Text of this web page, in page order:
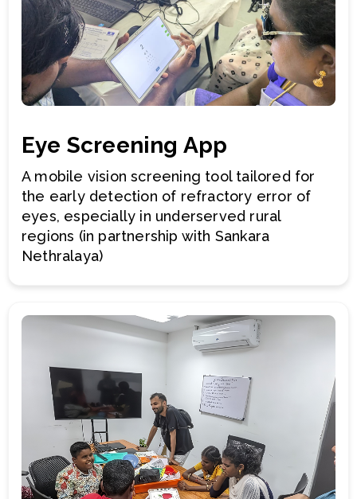
Eye Screening App
A mobile vision screening tool tailored for
the early detection of refractory error of
eyes, especially in underserved rural
regions (in partnership with Sankara
Nethralaya)